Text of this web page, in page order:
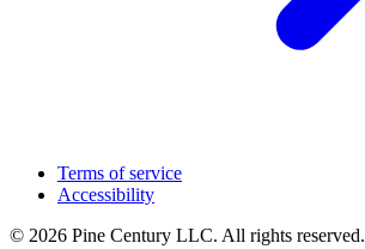
Terms of service
Accessibility
© 2026 Pine Century LLC. All rights reserved.